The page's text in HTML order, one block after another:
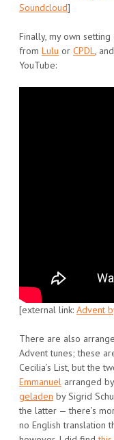
Soundcloud]
Finally, my own setting
from Lulu or CPDL,
YouTube:
[external link: Advent
There are also
Advent tunes; these
Cecilia’s List, but the
Emmanuel arranged
geladen by Sigrid
the latter — there’s
no English translation